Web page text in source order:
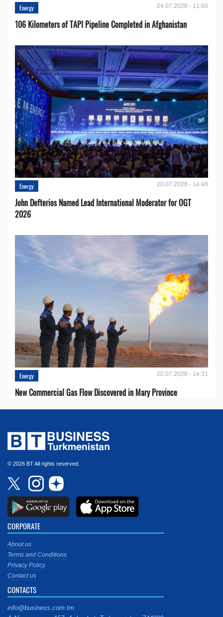
Energy 24.07.2026 - 11:50
106 Kilometers of TAPI Pipeline Completed in Afghanistan
Energy 20.07.2026 - 14:46
John Defterios Named Lead International Moderator for OGT
2026
Energy 20.07.2026 - 14:31
New Commercial Gas Flow Discovered in Mary Province
© 2026 BT All rights reserved.
CORPORATE
About us
Terms and Conditions
Privacy Policy
Contact us
CONTACTS
info@business.com.tm